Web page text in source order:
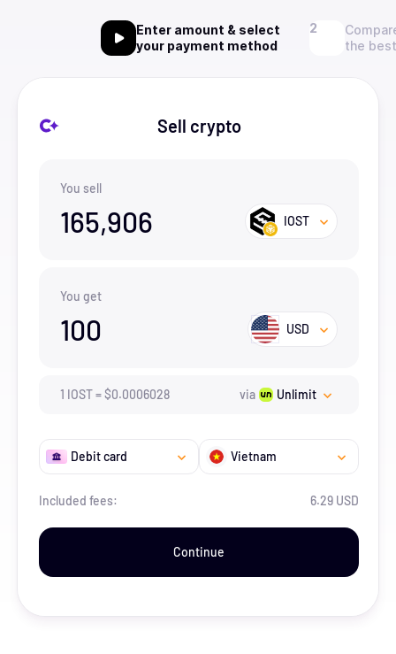
Enter amount & select
your payment method
the
Sell crypto
You sell
165,906 IOST
You get
100 USD
1 IOST=$0.0006028 via Unlimit
Debit card Vietnam
Included fees: 6.29 USD
Continue